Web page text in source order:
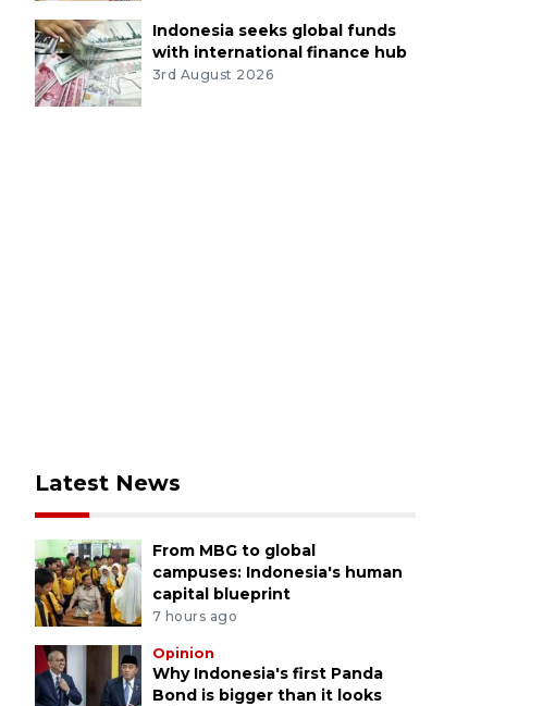
Indonesia seeks global funds
with international finance hub
3rd August 2026
Latest News
From MBG to global
campuses: Indonesia's human
capital blueprint
7 hours ago
Opinion
Why Indonesia's first Panda
Bond is bigger than it looks